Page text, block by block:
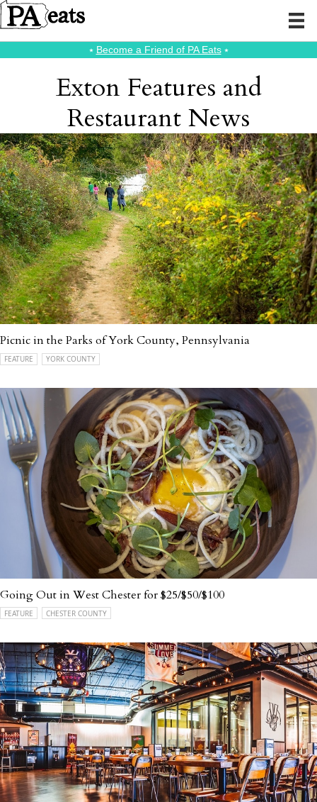
⭑ Become a Friend of PA Eats⭑
Exton Features and
Restaurant News
Picnic in the Parks of York County, Pennsylvania
FEATURE YORK COUNTY
Going Out in West Chester for $25/$50/$100
FEATURE CHESTER COUNTY